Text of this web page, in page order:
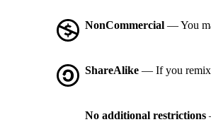
NonCommercial — You
ShareAlike — If you remix,
No additional restrictions